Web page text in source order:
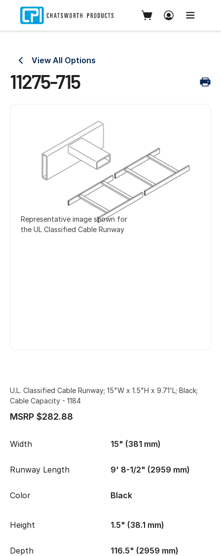
View All Options
11275-715
Representative image shown for
the UL Classified Cable Runway
U.L. Classified Cable Runway; 15"W x 1.5"H x 9.71'L; Black;
Cable Capacity - 1184
MSRP $282.88
Width 15" (381 mm)
Runway Length 9' 8-1/2" (2959 mm)
Color Black
Height 1.5" (38.1 mm)
Depth 116.5" (2959 mm)